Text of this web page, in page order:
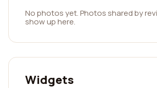
No photos yet. Photos shared by
show up here.
Widgets